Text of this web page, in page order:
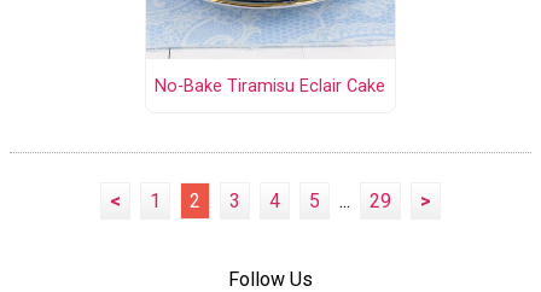
No-Bake Tiramisu Eclair Cake
< 1 2 3 4 5 ... 29 >
Follow Us